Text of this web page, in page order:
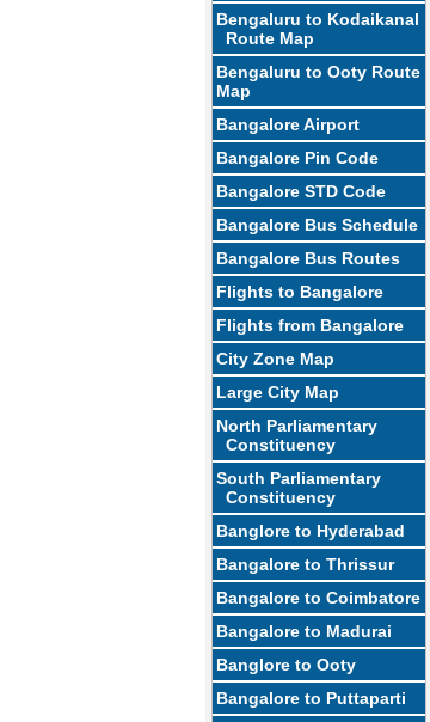
Bengaluru to Kodaikanal
Route Map
Bengaluru to Ooty Route
Map
Bangalore Airport
Bangalore Pin Code
Bangalore STD Code
Bangalore Bus Schedule
Bangalore Bus Routes
Flights to Bangalore
Flights from Bangalore
City Zone Map
Large City Map
North Parliamentary
Constituency
South Parliamentary
Constituency
Banglore to Hyderabad
Bangalore to Thrissur
Bangalore to Coimbatore
Bangalore to Madurai
Banglore to Ooty
Bangalore to Puttaparti